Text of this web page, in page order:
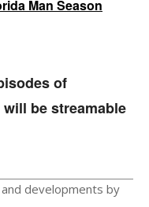
Man Season
of
be streamable
developments by